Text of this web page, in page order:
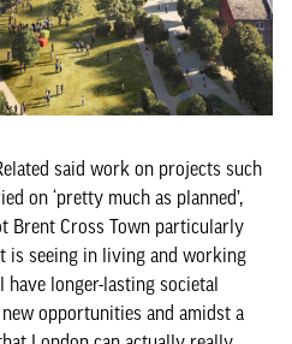
said work on projects such
on ‘pretty much as planned’,
Brent Cross Town particularly
is seeing in living and working
have longer-lasting societal
opportunities and amidst a